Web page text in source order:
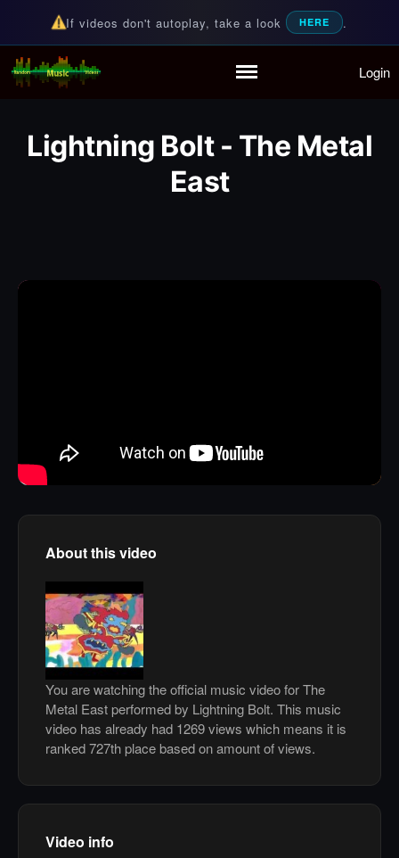
Partymode
Add Music Video
Personal Stats
If videos don't autoplay, take a look HERE .
Random Music Videos
For all your music needs Login
Lightning Bolt - The Metal
East
About this video
You are watching the official music video for The
Metal East performed by Lightning Bolt. This music
video has already had 1269 views which means it is
ranked 727th place based on amount of views.
Video info